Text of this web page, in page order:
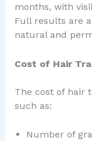
months, with
Full results are
natural and
Cost of Hair
The cost of hair
such as:
Number of